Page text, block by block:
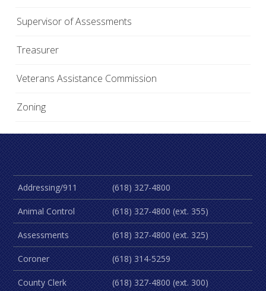
Supervisor of Assessments
Treasurer
Veterans Assistance Commission
Zoning
Addressing/911 (618) 327-4800
Animal Control (618) 327-4800 (ext. 355)
Assessments (618) 327-4800 (ext. 325)
Coroner (618) 314-5259
County Clerk (618) 327-4800 (ext. 300)